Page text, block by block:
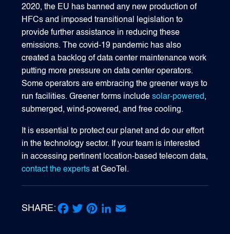
2020, the EU has banned any new production of
HFCs and imposed transitional legislation to
provide further assistance in reducing these
emissions. The covid-19 pandemic has also
created a backlog of data center maintenance work
putting more pressure on data center operators.
Some operators are embracing the greener ways to
run facilities. Greener forms includesolar-powered,
submerged, wind-powered, and free cooling.
It is essential to protect our planet and do our effort
in the technology sector. If your team is interested
in accessing pertinent location-based telecom data,
contact the experts at GeoTel.
SHARE: